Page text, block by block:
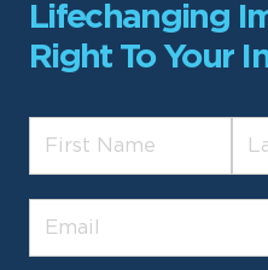
Lifechanging
Right To Your